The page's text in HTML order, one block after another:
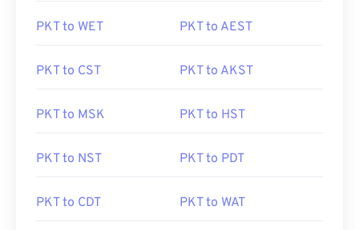
PKT to WET PKT to AEST
PKT to CST PKT to AKST
PKT to MSK PKT to HST
PKT to NST PKT to PDT
PKT to CDT PKT to WAT